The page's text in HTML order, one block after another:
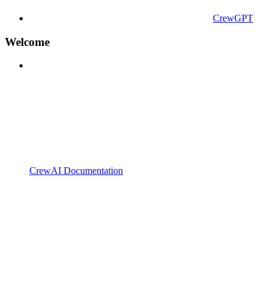
CrewGPT
Welcome
CrewAI Documentation